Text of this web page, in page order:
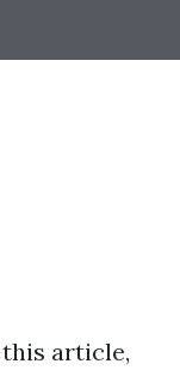
this article,